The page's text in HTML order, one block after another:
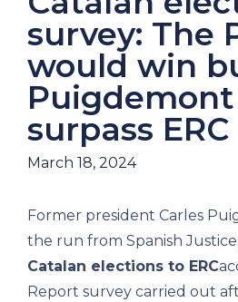
survey: The
would win
surpass ERC
March 18, 2024
Former president Carles
the run from Spanish
Catalan elections to ERC
Report survey carried out